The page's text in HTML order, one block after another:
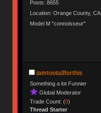
Posts: 8655
Location: Orange County, CA
Model M "connoisseur"
iamtootallforthis
Something a lot Funnier
Global Moderator
Trade Count: (0)
Thread Starter